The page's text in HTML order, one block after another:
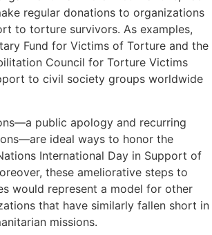
regular donations to organizations
to torture survivors. As examples,
Fund for Victims of Torture and the
Council for Torture Victims
to civil society groups worldwide
public apology and recurring
ideal ways to honor the
International Day in Support of
these ameliorative steps to
would represent a model for other
that have similarly fallen short in
missions.